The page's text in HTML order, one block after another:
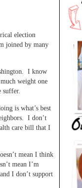
election
joined by many
I know
weight one
suffer.
is what’s best
I don’t
care bill that I
mean I think
mean I’m
I don’t support